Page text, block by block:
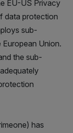
EU-US Privacy
data protection
sub-
Union.
the sub-
has